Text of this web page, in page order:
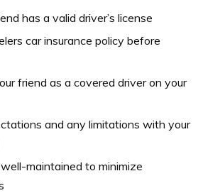
has a valid driver’s license
car insurance policy before
friend as a covered driver on your
and any limitations with your
maintained to minimize